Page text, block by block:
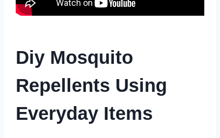
Diy Mosquito
Repellents Using
Everyday Items